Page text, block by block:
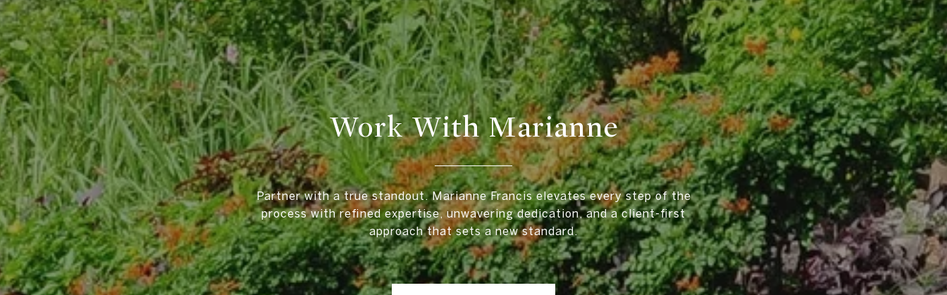
Work With Marianne
Partner with a true standout. Marianne Francis elevates every step of the
process with refined expertise, unwavering dedication, and a client-first
approach that sets a new standard.